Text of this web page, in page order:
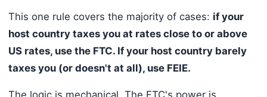
This one rule covers the majority of cases: if your
host country taxes you at rates close to or above
US rates, use the FTC. If your host country barely
taxes you (or doesn't at all), use FEIE.